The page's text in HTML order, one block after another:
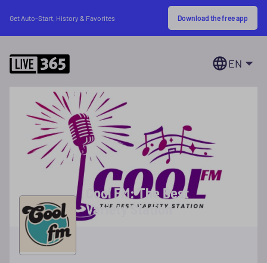
Get Auto-Start, History & Favorites Download the free app
EN
Cool FM: The Best
Variety Station